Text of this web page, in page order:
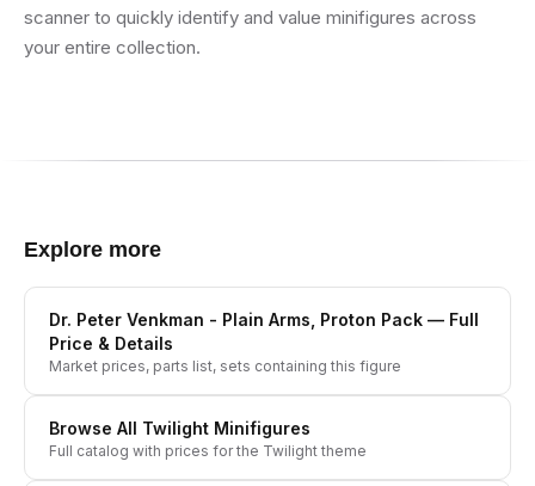
scanner to quickly identify and value minifigures across
your entire collection.
Explore more
Dr. Peter Venkman - Plain Arms, Proton Pack — Full
Price & Details
Market prices, parts list, sets containing this figure
Browse All Twilight Minifigures
Full catalog with prices for the Twilight theme